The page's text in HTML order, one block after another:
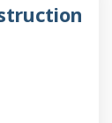
JuneJune
update